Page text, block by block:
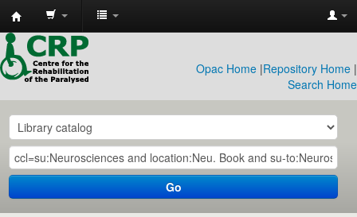
CRP
Library
Opac Home |Repository Home |
Search Home
Go